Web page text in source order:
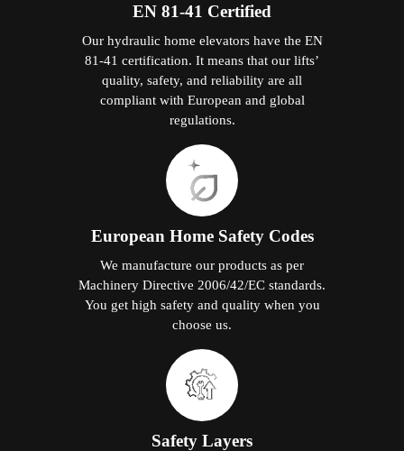
EN 81-41 Certified
Our hydraulic home elevators have the EN
81-41 certification. It means that our lifts’
quality, safety, and reliability are all
compliant with European and global
regulations.
European Home Safety Codes
We manufacture our products as per
Machinery Directive 2006/42/EC standards.
You get high safety and quality when you
choose us.
Safety Layers